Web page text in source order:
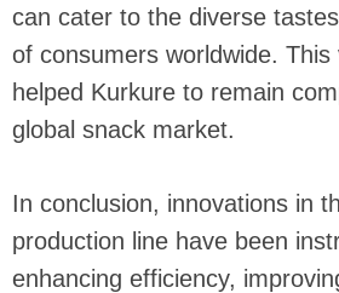
can cater to the diverse
of consumers worldwide. This
helped Kurkure to remain
global snack market.
In conclusion, innovations in
production line have been
enhancing efficiency,